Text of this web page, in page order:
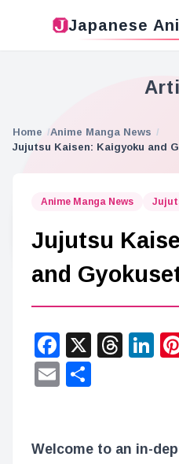
Japanese
Home
Anime Manga News
Jujutsu Kaisen: Kaigyoku and
Anime Manga News
Jujutsu
and
Facebook
X
Email
Welcome to an in-